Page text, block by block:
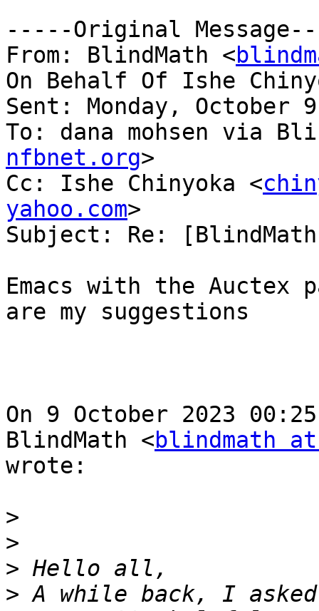
-----Original
From: BlindMath <
On Behalf Of Ishe
Sent: Monday, October
To: dana mohsen via
nfbnet.org>
Cc: Ishe Chinyoka <
yahoo.com>
Subject: Re:
Emacs with the Auctex
are my suggestions
On 9 October 2023
BlindMath <blindmath
wrote:
>
>
>
> A while back, I